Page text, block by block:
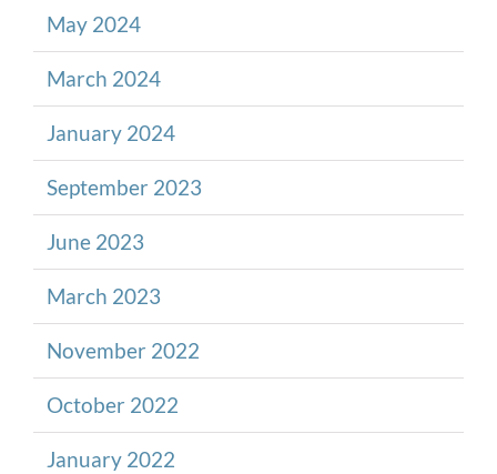
May 2024
March 2024
January 2024
September 2023
June 2023
March 2023
November 2022
October 2022
January 2022